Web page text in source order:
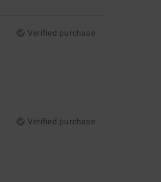
Verified purchase
Verified purchase